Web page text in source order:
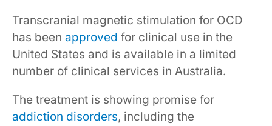
Transcranial magnetic stimulation for OCD
has been approved for clinical use in the
United States and is available in a limited
number of clinical services in Australia.
The treatment is showing promise for
addiction disorders, including the